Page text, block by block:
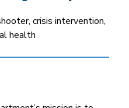
crisis intervention,
health